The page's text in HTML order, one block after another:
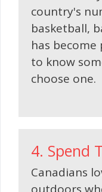
country's
basketball,
has
to know
choose one.
4. Spend
Canadians
outdoors